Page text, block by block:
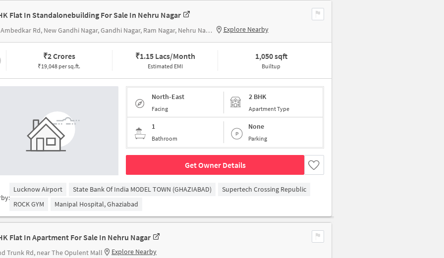
Flat In Standalonebuilding For Sale In Nehru Nagar
306, Ambedkar Rd, New Gandhi Nagar, Gandhi Nagar, Ram Nagar, Nehru Nagarnear hari mandir Explore Nearby
₹2 Crores
₹19,048 per sq.ft.
₹1.15 Lacs/Month
Estimated EMI
1,050 sqft
Builtup
North-East
Facing
2 BHK
Apartment Type
1
Bathroom
None
Parking
Get Owner Details
Lucknow Airport State Bank Of India MODEL TOWN (GHAZIABAD)
Supertech Crossing Republic
ROCK GYM
Manipal Hospital, Ghaziabad
Flat In Apartment For Sale In Nehru Nagar
Trunk Rd, near The Opulent Mall Explore Nearby